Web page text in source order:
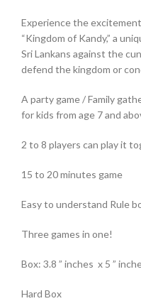
Experience the
“Kingdom of Kandy,” a
Sri Lankans against the
defend the kingdom or
A party game / Family
for kids from age 7 and
2 to 8 players can play it
15 to 20 minutes game
Easy to understand Rule
Three games in one!
Box: 3.8 ” inches x 5 ”
Hard Box